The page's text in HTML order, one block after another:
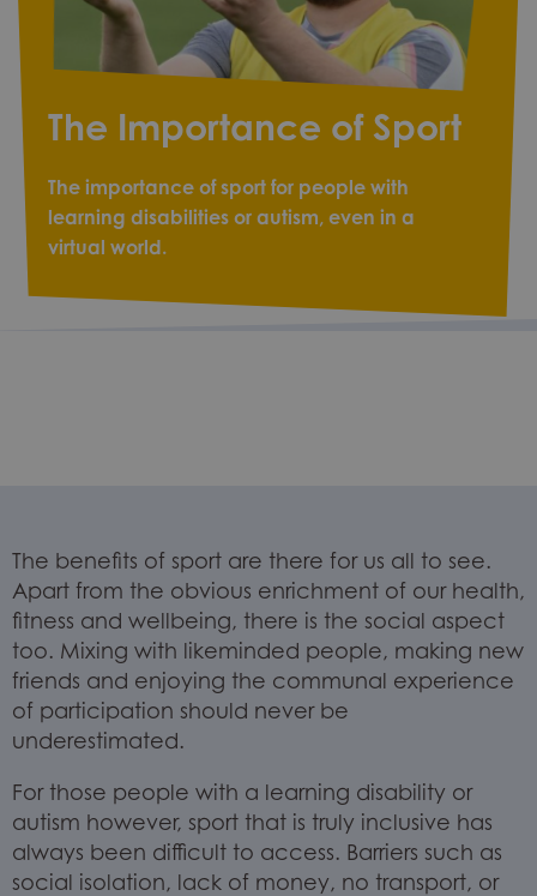
The Importance of Sport
The importance of sport for people with
learning disabilities or autism, even in a
virtual world.
The benefits of sport are there for us all to see.
Apart from the obvious enrichment of our health,
fitness and wellbeing, there is the social aspect
too. Mixing with likeminded people, making new
friends and enjoying the communal experience
of participation should never be
underestimated.
For those people with a learning disability or
autism however, sport that is truly inclusive has
always been difficult to access. Barriers such as
social isolation, lack of money, no transport, or